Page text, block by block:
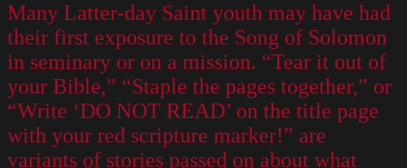
Many Latter-day Saint youth may have had
their first exposure to the Song of Solomon
in seminary or on a mission. “Tear it out of
your Bible,” “Staple the pages together,” or
“Write ‘DO NOT READ’ on the title page
with your red scripture marker!” are
variants of stories passed on about what